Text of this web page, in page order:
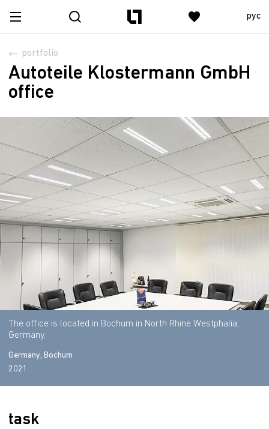
рус
portfolio
Autoteile Klostermann GmbH
office
Germany, Bochum
2021
The office is located in Bochum in North Rhine Westphalia,
Germany.
task